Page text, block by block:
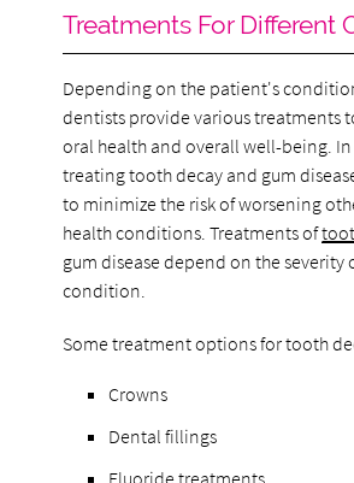
Treatments For Different
Depending on the patient's
dentists provide various treatments
oral health and overall well-being. In
treating tooth decay and gum
to minimize the risk of worsening
health conditions. Treatments of
gum disease depend on the severity
condition.
Some treatment options for tooth
Crowns
Dental fillings
Fluoride treatments